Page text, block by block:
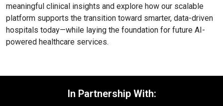
meaningful clinical insights and explore how our scalable
platform supports the transition toward smarter, data-driven
hospitals today—while laying the foundation for future AI-
powered healthcare services.
In Partnership With: